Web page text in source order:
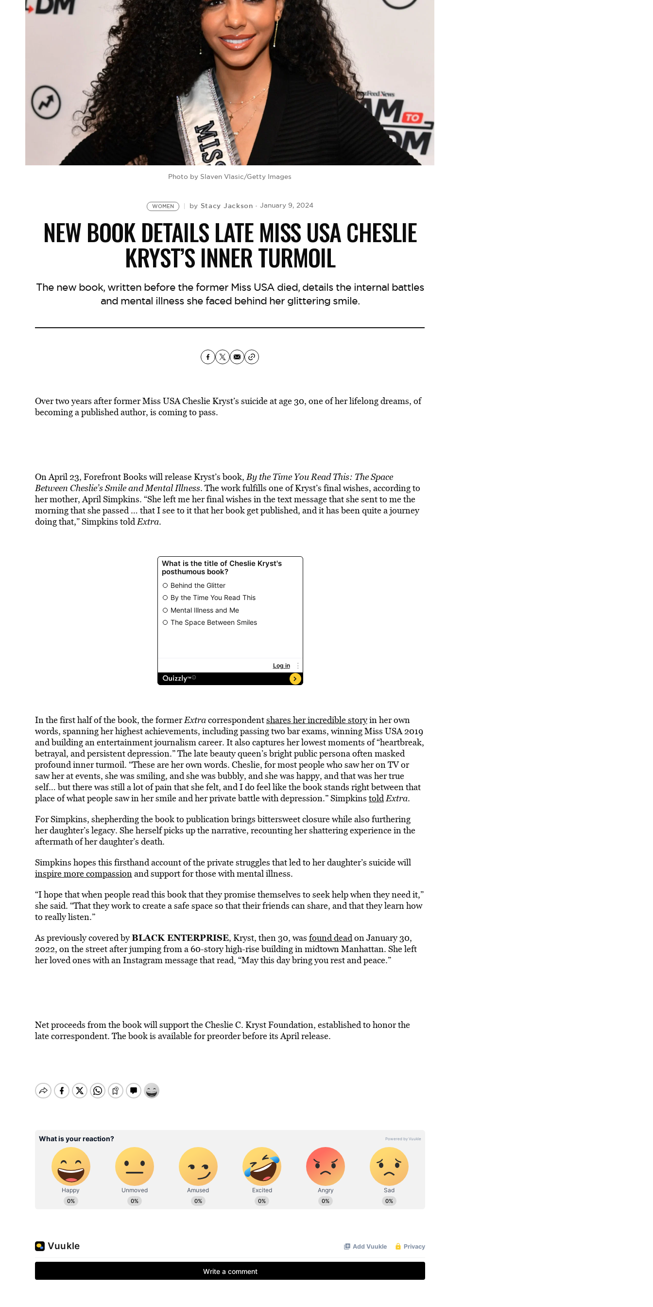
Photo by Slaven Vlasic/Getty Images
WOMEN by Stacy Jackson January 9, 2024
NEW BOOK DETAILS LATE MISS USA CHESLIE
KRYST’S INNER TURMOIL
The new book, written before the former Miss USA died, details the internal battles
and mental illness she faced behind her glittering smile.
Over two years after former Miss USA Cheslie Kryst’s suicide at age 30, one of her lifelong dreams, of
becoming a published author, is coming to pass.
On April 23, Forefront Books will release Kryst’s book,By the Time You Read This: The Space
Between Cheslie’s Smile and Mental Illness. The work fulfills one of Kryst’s final wishes, according to
her mother, April Simpkins. “She left me her final wishes in the text message that she sent to me the
morning that she passed … that I see to it that her book get published, and it has been quite a journey
doing that,” Simpkins toldExtra.
In the first half of the book, the formerExtracorrespondentshares her incredible storyin her own
words, spanning her highest achievements, including passing two bar exams, winning Miss USA 2019
and building an entertainment journalism career. It also captures her lowest moments of “heartbreak,
betrayal, and persistent depression.” The late beauty queen’s bright public persona often masked
profound inner turmoil. “These are her own words. Cheslie, for most people who saw her on TV or
saw her at events, she was smiling, and she was bubbly, and she was happy, and that was her true
self… but there was still a lot of pain that she felt, and I do feel like the book stands right between that
place of what people saw in her smile and her private battle with depression.” Simpkins toldExtra.
For Simpkins, shepherding the book to publication brings bittersweet closure while also furthering
her daughter’s legacy. She herself picks up the narrative, recounting her shattering experience in the
aftermath of her daughter’s death.
Simpkins hopes this firsthand account of the private struggles that led to her daughter’s suicide will
inspire more compassionand support for those with mental illness.
“I hope that when people read this book that they promise themselves to seek help when they need it,”
she said. “That they work to create a safe space so that their friends can share, and that they learn how
to really listen.”
As previously covered byBLACK ENTERPRISE, Kryst, then 30, was found deadon January 30,
2022, on the street after jumping from a 60-story high-rise building in midtown Manhattan. She left
her loved ones with an Instagram message that read, “May this day bring you rest and peace.”
Net proceeds from the book will support the Cheslie C. Kryst Foundation, established to honor the
late correspondent. The book is available for preorder before its April release.